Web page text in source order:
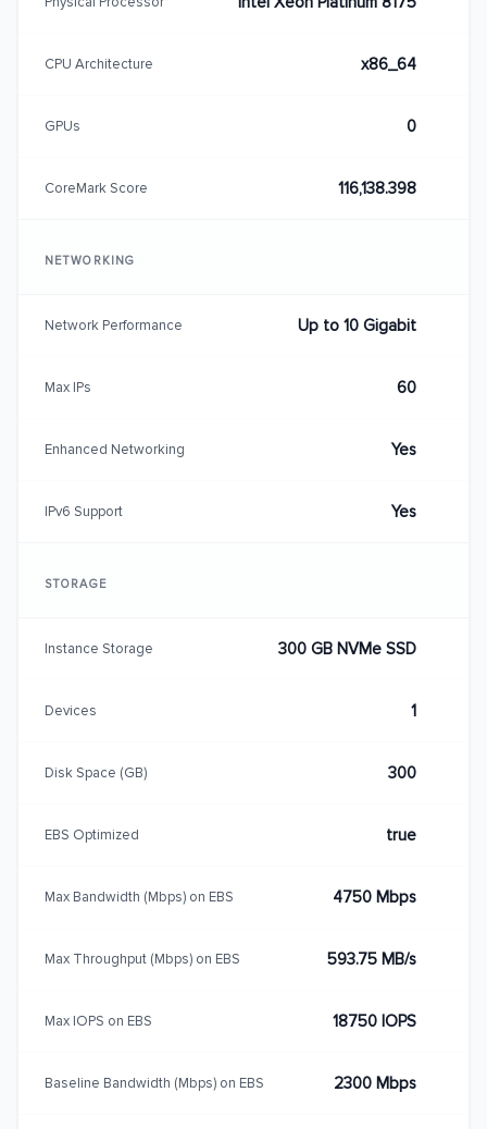
CPU Architecture x86_64
GPUs 0
CoreMark Score 116,138.398
NETWORKING
Network Performance Up to 10 Gigabit
Max IPs 60
Enhanced Networking Yes
IPv6 Support Yes
STORAGE
Instance Storage 300 GB NVMe SSD
Devices 1
Disk Space (GB) 300
EBS Optimized true
Max Bandwidth (Mbps) on EBS 4750 Mbps
Max Throughput (Mbps) on EBS 593.75 MB/s
Max IOPS on EBS 18750 IOPS
Baseline Bandwidth (Mbps) on EBS 2300 Mbps